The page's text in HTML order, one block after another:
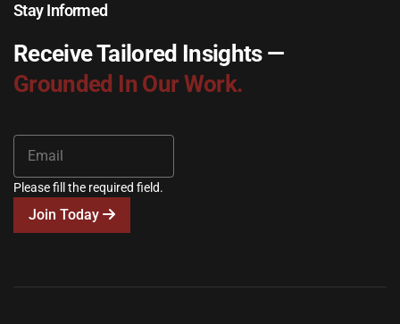
Stay Informed
Receive Tailored Insights —
Grounded In Our Work.
Please fill the required field.
Join Today